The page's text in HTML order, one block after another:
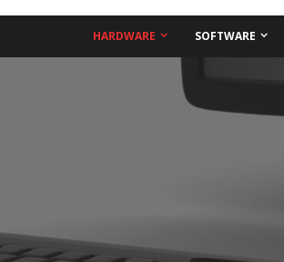
HARDWARE SOFTWARE